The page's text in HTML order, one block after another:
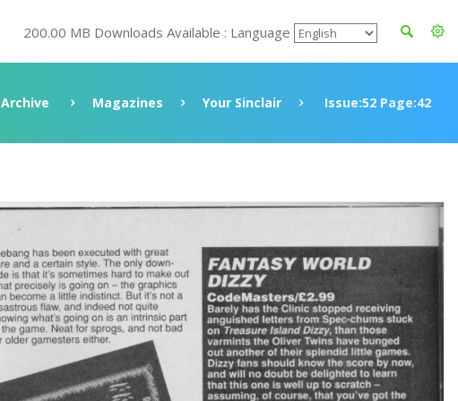
200.00 MB Downloads Available : Language
Archive Magazines Your Sinclair Issue:52 Page:42